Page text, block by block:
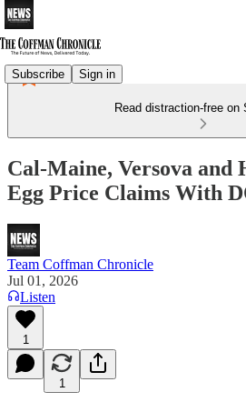
Subscribe Sign in
Read distraction-free on
Cal-Maine, Versova and
Egg Price Claims With
Team Coffman Chronicle
Jul 01, 2026
Listen
1
1